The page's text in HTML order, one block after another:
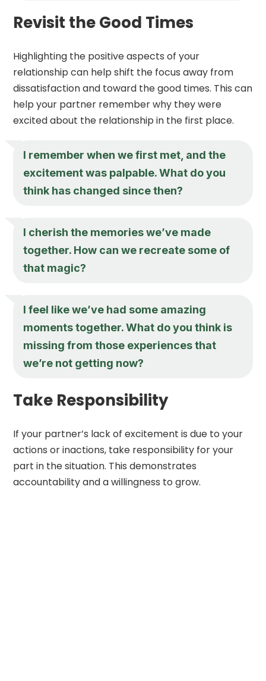
Revisit the Good Times
Highlighting the positive aspects of your
relationship can help shift the focus away from
dissatisfaction and toward the good times. This can
help your partner remember why they were
excited about the relationship in the first place.
I remember when we first met, and the
excitement was palpable. What do you
think has changed since then?
I cherish the memories we’ve made
together. How can we recreate some of
that magic?
I feel like we’ve had some amazing
moments together. What do you think is
missing from those experiences that
we’re not getting now?
Take Responsibility
If your partner’s lack of excitement is due to your
actions or inactions, take responsibility for your
part in the situation. This demonstrates
accountability and a willingness to grow.